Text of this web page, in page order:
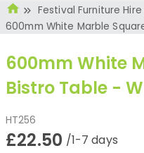
Festival Furniture Hire
600mm White Marble
600mm White
Bistro Table -
HT256
£22.50 /1-7 days